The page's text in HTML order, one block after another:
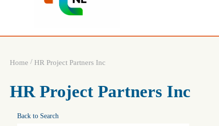
Home / HR Project Partners Inc
HR Project Partners Inc
Back to Search